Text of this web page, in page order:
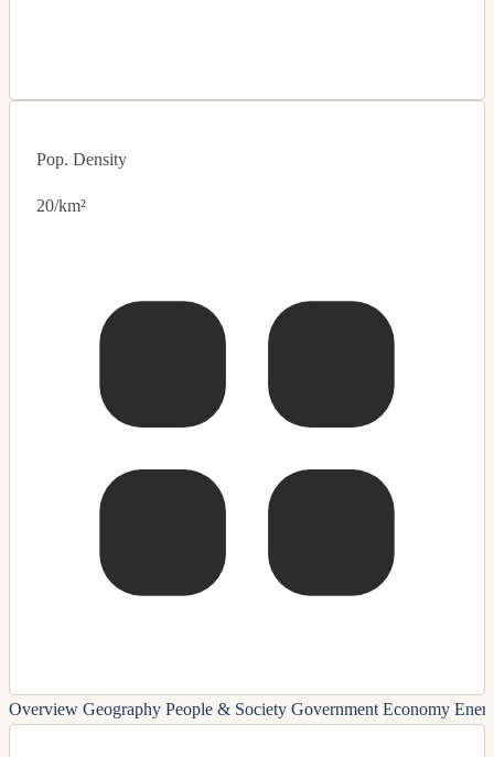
Pop. Density
20/km²
Overview Geography People & Society Government Economy